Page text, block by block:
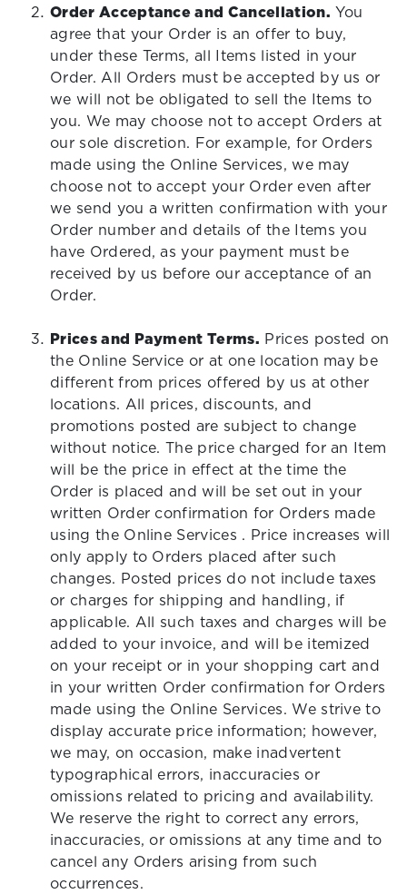
Order Acceptance and Cancellation. You
agree that your Order is an offer to buy,
under these Terms, all Items listed in your
Order. All Orders must be accepted by us or
we will not be obligated to sell the Items to
you. We may choose not to accept Orders at
our sole discretion. For example, for Orders
made using the Online Services, we may
choose not to accept your Order even after
we send you a written confirmation with your
Order number and details of the Items you
have Ordered, as your payment must be
received by us before our acceptance of an
Order.
Prices and Payment Terms. Prices posted on
the Online Service or at one location may be
different from prices offered by us at other
locations. All prices, discounts, and
promotions posted are subject to change
without notice. The price charged for an Item
will be the price in effect at the time the
Order is placed and will be set out in your
written Order confirmation for Orders made
using the Online Services . Price increases will
only apply to Orders placed after such
changes. Posted prices do not include taxes
or charges for shipping and handling, if
applicable. All such taxes and charges will be
added to your invoice, and will be itemized
on your receipt or in your shopping cart and
in your written Order confirmation for Orders
made using the Online Services. We strive to
display accurate price information; however,
we may, on occasion, make inadvertent
typographical errors, inaccuracies or
omissions related to pricing and availability.
We reserve the right to correct any errors,
inaccuracies, or omissions at any time and to
cancel any Orders arising from such
occurrences.